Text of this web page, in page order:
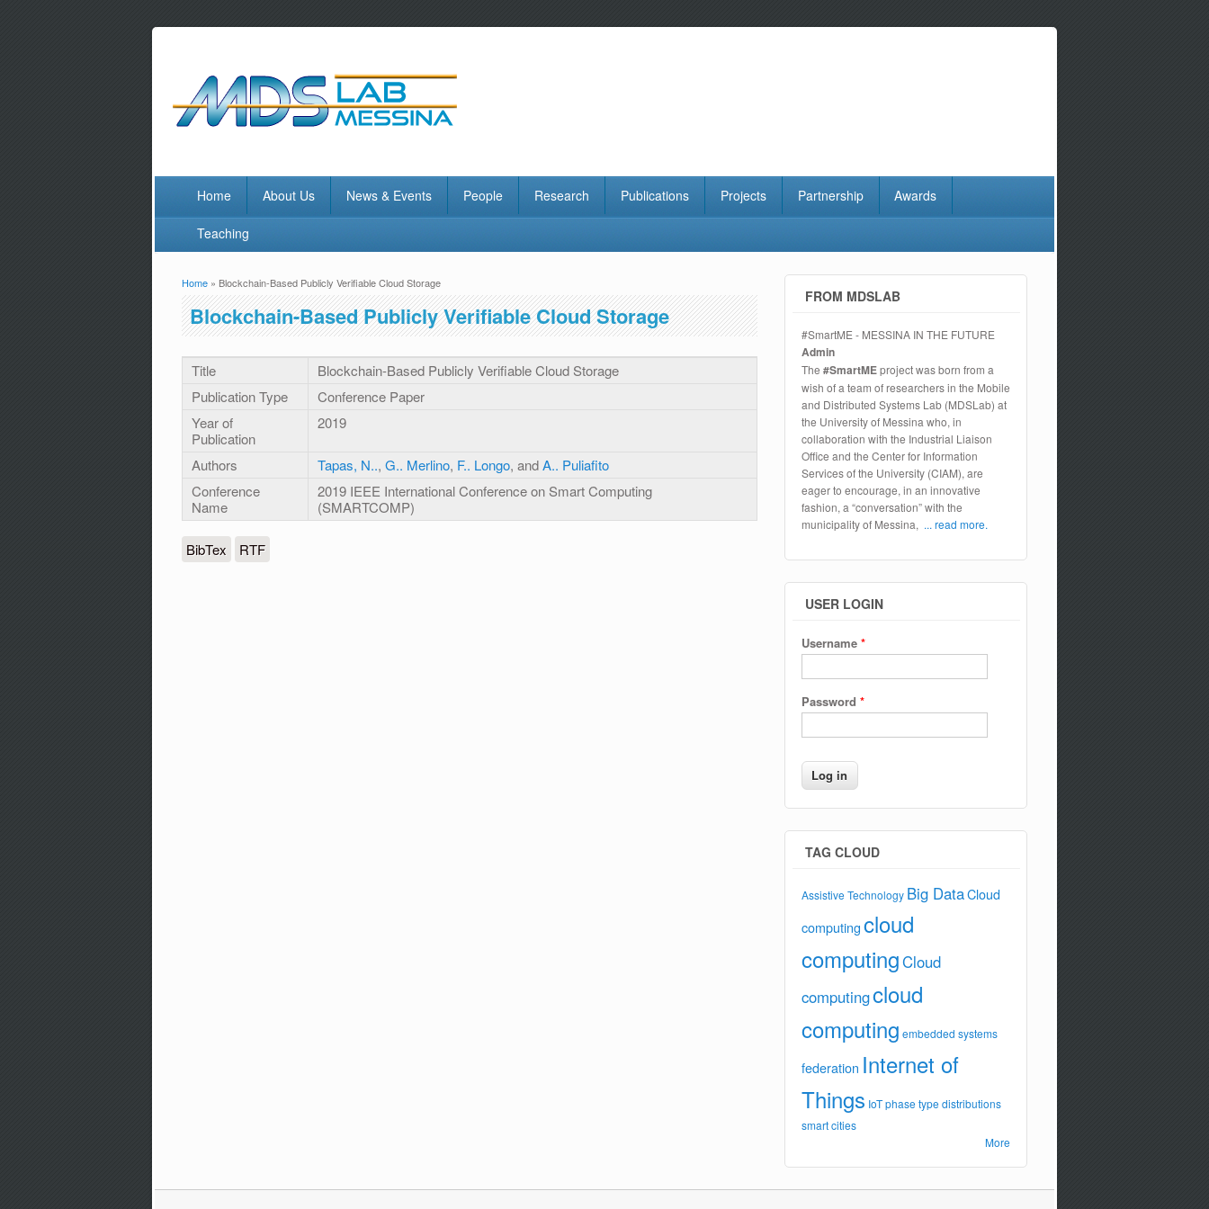
Home About Us News & Events People Research Publications Projects Partnership Awards
Teaching
You are here
Home » Blockchain-Based Publicly Verifiable Cloud Storage
Blockchain-Based Publicly Verifiable Cloud Storage
Title
Blockchain-Based Publicly Verifiable Cloud Storage
Publication Type
Conference Paper
Year of
Publication
2019
Authors Tapas, N.., G.. Merlino, F.. Longo, andA.. Puliafito
Conference
Name
2019 IEEE International Conference on Smart Computing
(SMARTCOMP)
BibTex RTF
FROM MDSLAB
#SmartME - MESSINA IN THE FUTURE
Admin
The #SmartMEproject was born from a
wish of a team of researchers in the Mobile
and Distributed Systems Lab (MDSLab) at
the University of Messina who, in
collaboration with the Industrial Liaison
Office and the Center for Information
Services of the University (CIAM), are
eager to encourage, in an innovative
fashion, a “conversation” with the
municipality of Messina, ... read more.
USER LOGIN
Username *
Password *
TAG CLOUD
Assistive Technology Big DataCloud
computingcloud
computingCloud
computingcloud
computing embedded systems
federation Internet of
Things IoTphase type distributions
smart cities
More